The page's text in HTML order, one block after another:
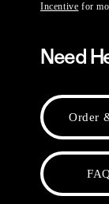
Incentive for
Need
Order